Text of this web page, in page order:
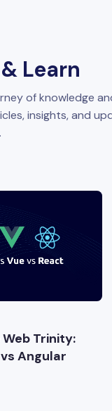
Learn
of knowledge
insights, and
Trinity:
Angular